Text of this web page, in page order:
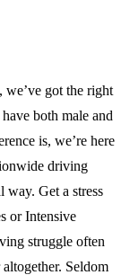
got the right
both male and
is, we’re here
driving
way. Get a stress
or Intensive
struggle often
Seldom